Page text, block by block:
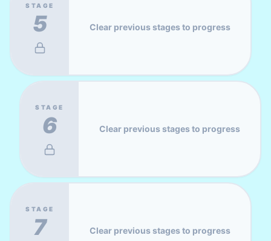
STAGE
5 Clear previous stages to progress
STAGE
6 Clear previous stages to progress
STAGE
7 Clear previous stages to progress